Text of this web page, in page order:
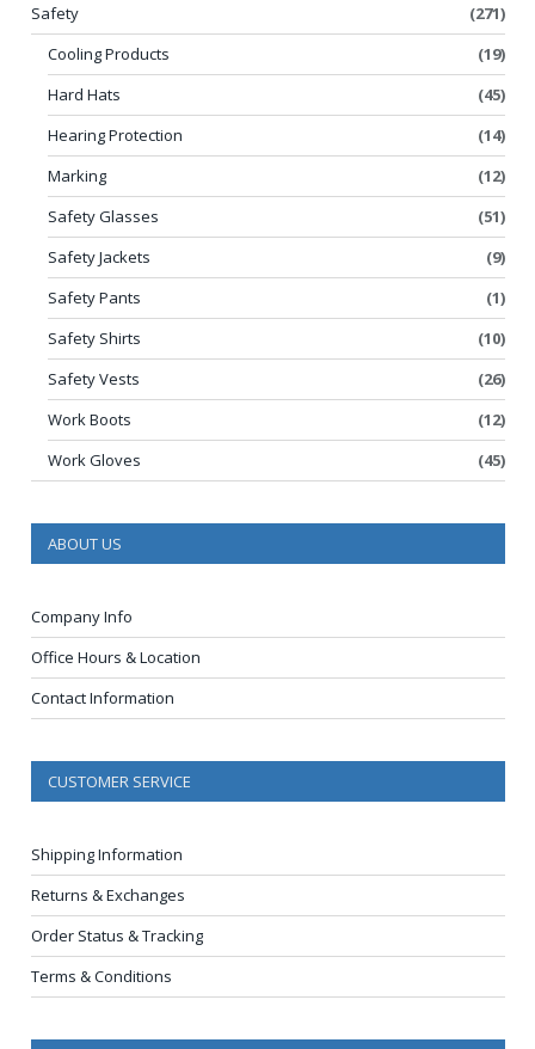
Safety
(271)
Cooling Products
(19)
Hard Hats
(45)
Hearing Protection
(14)
Marking
(12)
Safety Glasses
(51)
Safety Jackets
(9)
Safety Pants
(1)
Safety Shirts
(10)
Safety Vests
(26)
Work Boots
(12)
Work Gloves
(45)
ABOUT US
Company Info
Office Hours & Location
Contact Information
CUSTOMER SERVICE
Shipping Information
Returns & Exchanges
Order Status & Tracking
Terms & Conditions